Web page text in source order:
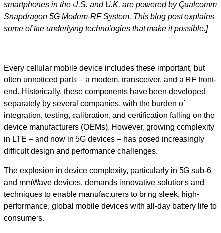
smartphones in the U.S. and U.K. are powered by Qualcomm
Snapdragon 5G Modem-RF System. This blog post explains
some of the underlying technologies that make it possible.]
Every cellular mobile device includes these important, but
often unnoticed parts – a modem, transceiver, and a RF front-
end. Historically, these components have been developed
separately by several companies, with the burden of
integration, testing, calibration, and certification falling on the
device manufacturers (OEMs). However, growing complexity
in LTE – and now in 5G devices – has posed increasingly
difficult design and performance challenges.
The explosion in device complexity, particularly in 5G sub-6
and mmWave devices, demands innovative solutions and
techniques to enable manufacturers to bring sleek, high-
performance, global mobile devices with all-day battery life to
consumers.